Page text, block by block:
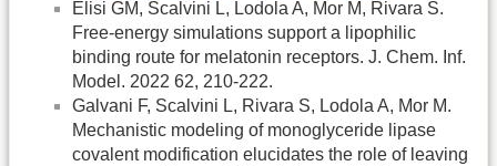
Elisi GM, Scalvini L, Lodola A, Mor M, Rivara S.
Free-energy simulations support a lipophilic
binding route for melatonin receptors. J. Chem. Inf.
Model. 2022 62, 210-222.
Galvani F, Scalvini L, Rivara S, Lodola A, Mor M.
Mechanistic modeling of monoglyceride lipase
covalent modification elucidates the role of leaving